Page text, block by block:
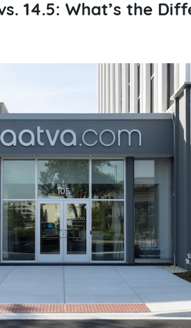
14.5: What’s the